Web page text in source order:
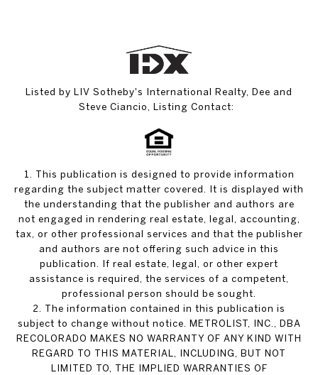
Listed by LIV Sotheby's International Realty, Dee and
Steve Ciancio, Listing Contact:
1. This publication is designed to provide information
regarding the subject matter covered. It is displayed with
the understanding that the publisher and authors are
not engaged in rendering real estate, legal, accounting,
tax, or other professional services and that the publisher
and authors are not offering such advice in this
publication. If real estate, legal, or other expert
assistance is required, the services of a competent,
professional person should be sought.
2. The information contained in this publication is
subject to change without notice. METROLIST, INC., DBA
RECOLORADO MAKES NO WARRANTY OF ANY KIND WITH
REGARD TO THIS MATERIAL, INCLUDING, BUT NOT
LIMITED TO, THE IMPLIED WARRANTIES OF